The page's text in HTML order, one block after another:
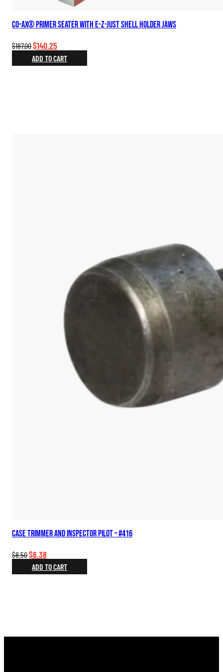
Co-Ax® Primer Seater with E-Z-Just Shell Holder Jaws
$187.00Original
price
was:
$140.25Current
price
is:
ADD TO CART
Case Trimmer and Inspector Pilot – #416
$8.50Original
price
was:
$6.38
price
is:
ADD TO CART